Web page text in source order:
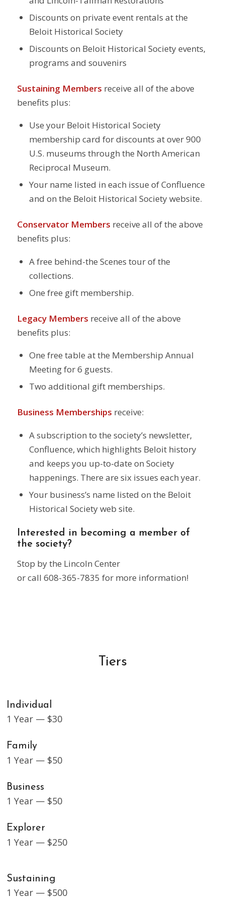
Discounts on private event rentals at the
Beloit Historical Society
Discounts on Beloit Historical Society events,
programs and souvenirs
Sustaining Members receive all of the above
benefits plus:
Use your Beloit Historical Society
membership card for discounts at over 900
U.S. museums through the North American
Reciprocal Museum.
Your name listed in each issue of Confluence
and on the Beloit Historical Society website.
Conservator Members receive all of the above
benefits plus:
A free behind-the Scenes tour of the
collections.
One free gift membership.
Legacy Members receive all of the above
benefits plus:
One free table at the Membership Annual
Meeting for 6 guests.
Two additional gift memberships.
Business Memberships receive:
A subscription to the society’s newsletter,
Confluence, which highlights Beloit history
and keeps you up-to-date on Society
happenings. There are six issues each year.
Your business’s name listed on the Beloit
Historical Society web site.
Interested in becoming a member of
the society?
Stop by the Lincoln Center
or call 608-365-7835 for more information!
Tiers
Individual
1 Year — $30
Family
1 Year — $50
Business
1 Year — $50
Explorer
1 Year — $250
Sustaining
1 Year — $500